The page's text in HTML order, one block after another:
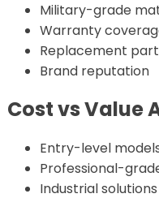
Military-grade
Warranty
Replacement
Brand reputation
Cost vs Value
Entry-level
Professional-
Industrial solutions